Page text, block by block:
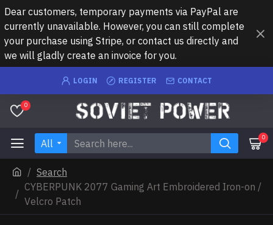
Dear customers, temporary payments via PayPal are
currently unavailable. However, you can still complete
your purchase using Stripe, or contact us directly and
we will gladly create an invoice for you.
LOGIN REGISTER CONTACT
0
All 0
Search
CYBERPUNK 2077 Gaming Art Embroidered Iron-on /
Velcro Patch